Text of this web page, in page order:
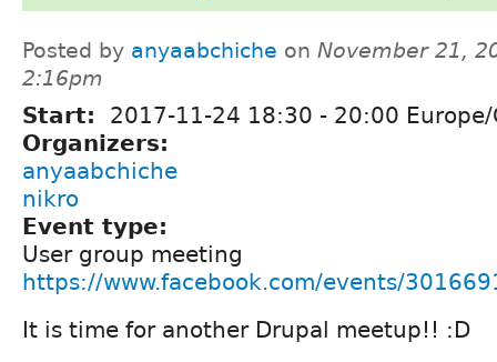
Posted by anyaabchiche on November 21,
2:16pm
Start: 2017-11-24 18:30 - 20:00
Organizers:
anyaabchiche
nikro
Event type:
User group meeting
https://www.facebook.com/events/
It is time for another Drupal meetup!! :D